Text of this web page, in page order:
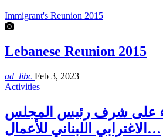
Immigrant's Reunion 2015
Lebanese Reunion 2015
ad_libc Feb 3, 2023
Activities
على شرف رئيس المجلس
الاغترابي اللبناني للأعمال…